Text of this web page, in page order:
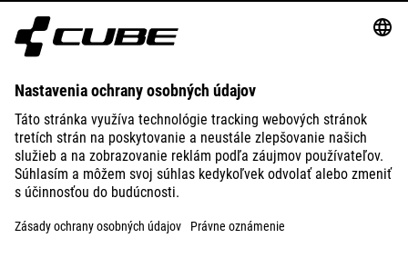
E-BIKES
KIDS
GEAR
EQUIPMENT